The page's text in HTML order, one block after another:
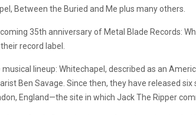
Between the Buried and Me plus many others.
35th anniversary of Metal Blade Records:
record label.
lineup: Whitechapel, described as an
Ben Savage. Since then, they have released
England—the site in which Jack The Ripper